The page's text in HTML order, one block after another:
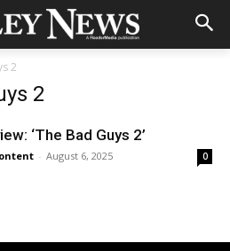
2
2
‘The Bad Guys 2’
- August 6, 2025 0